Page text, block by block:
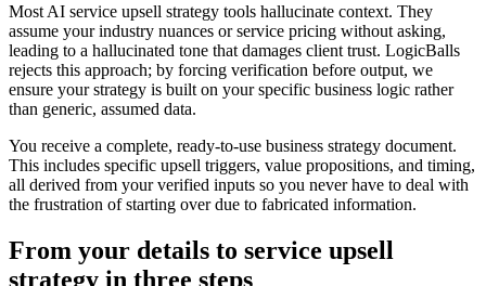
Most AI service upsell strategy tools hallucinate context. They
assume your industry nuances or service pricing without asking,
leading to a hallucinated tone that damages client trust. LogicBalls
rejects this approach; by forcing verification before output, we
ensure your strategy is built on your specific business logic rather
than generic, assumed data.
You receive a complete, ready-to-use business strategy document.
This includes specific upsell triggers, value propositions, and timing,
all derived from your verified inputs so you never have to deal with
the frustration of starting over due to fabricated information.
From your details to service upsell
strategy in three steps